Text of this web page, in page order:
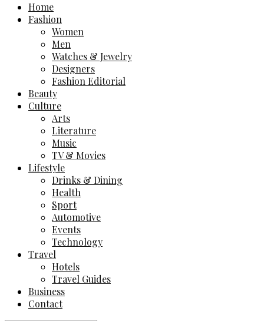
Home
Fashion
Women
Men
Watches & Jewelry
Designers
Fashion Editorial
Beauty
Culture
Arts
Literature
Music
TV & Movies
Lifestyle
Drinks & Dining
Health
Sport
Automotive
Events
Technology
Travel
Hotels
Travel Guides
Business
Contact